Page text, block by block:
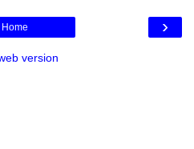
›
Home
version